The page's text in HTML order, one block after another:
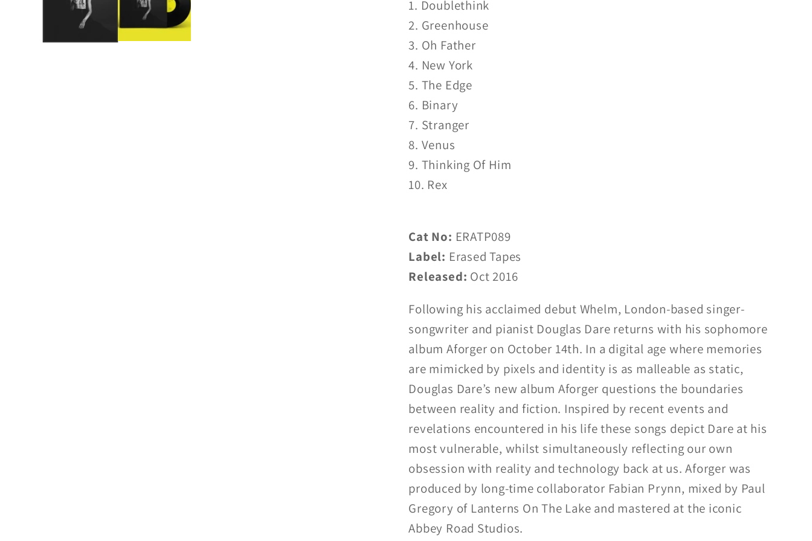
1. Doublethink
2. Greenhouse
3. Oh Father
4. New York
5. The Edge
6. Binary
7. Stranger
8. Venus
9. Thinking Of Him
10. Rex
Cat No: ERATP089
Label: Erased Tapes
Released: Oct 2016
Following his acclaimed debut Whelm, London-based singer-
songwriter and pianist Douglas Dare returns with his sophomore
album Aforger on October 14th. In a digital age where memories
are mimicked by pixels and identity is as malleable as static,
Douglas Dare’s new album Aforger questions the boundaries
between reality and fiction. Inspired by recent events and
revelations encountered in his life these songs depict Dare at his
most vulnerable, whilst simultaneously reflecting our own
obsession with reality and technology back at us. Aforger was
produced by long-time collaborator Fabian Prynn, mixed by Paul
Gregory of Lanterns On The Lake and mastered at the iconic
Abbey Road Studios.